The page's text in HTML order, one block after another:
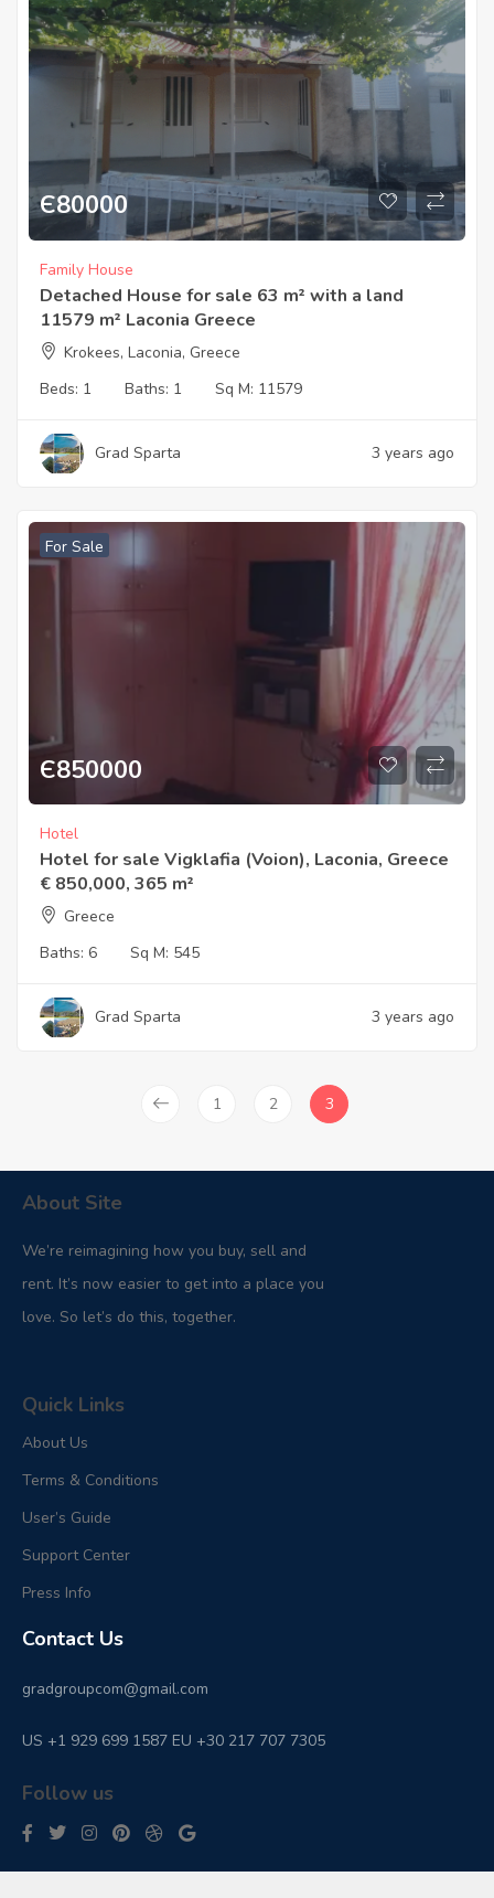
Є80000
Family House
Detached House for sale 63 m² with a land
11579 m² Laconia Greece
Krokees, Laconia, Greece
Beds: 1 Baths: 1 Sq M: 11579
Grad Sparta 3 years ago
For Sale
Є850000
Hotel
Hotel for sale Vigklafia (Voion), Laconia, Greece
€ 850,000, 365 m²
Greece
Baths: 6 Sq M: 545
Grad Sparta 3 years ago
1 2 3
About Site
We’re reimagining how you buy, sell and
rent. It’s now easier to get into a place you
love. So let’s do this, together.
Quick Links
About Us
Terms & Conditions
User’s Guide
Support Center
Press Info
Contact Us
gradgroupcom@gmail.com
US +1 929 699 1587 EU +30 217 707 7305
Follow us